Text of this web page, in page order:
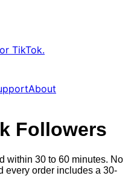
TikTok.
About
Followers
within 30 to 60 minutes. No
every order includes a 30-